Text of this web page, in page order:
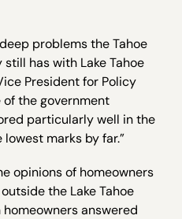
problems the Tahoe
has with Lake Tahoe
President for Policy
of the government
particularly well in the
lowest marks by far.”
opinions of homeowners
the Lake Tahoe
answered